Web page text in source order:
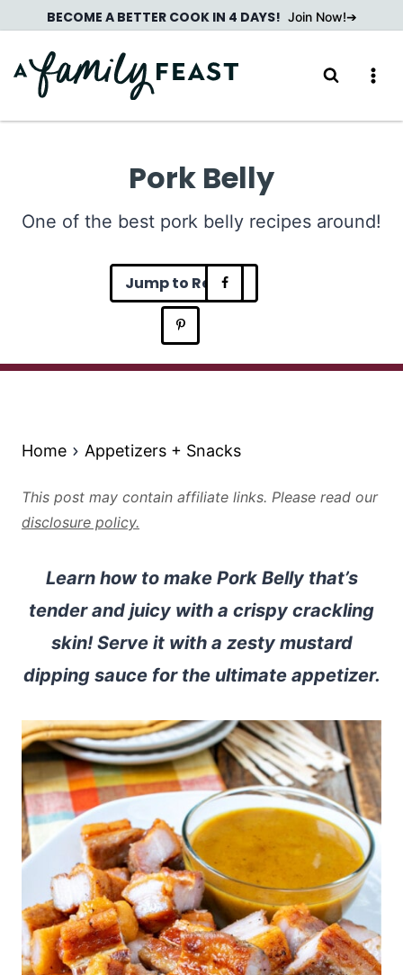
to
content
BECOME A BETTER COOK IN 4 DAYS! Join Now!
Pork Belly
One of the best pork belly recipes around!
Jump to Recipe
Home Appetizers + Snacks
This post may contain affiliate links. Please read our
disclosure policy.
Learn how to make Pork Belly that’s
tender and juicy with a crispy crackling
skin! Serve it with a zesty mustard
dipping sauce for the ultimate appetizer.